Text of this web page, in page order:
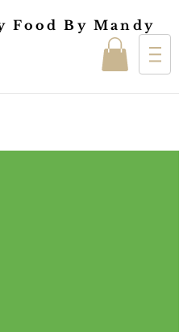
Food By Mandy